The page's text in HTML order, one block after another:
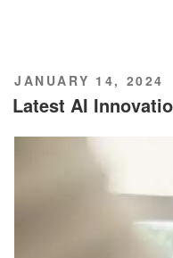
POSTED
ON
JANUARY 14, 2024
Latest AI